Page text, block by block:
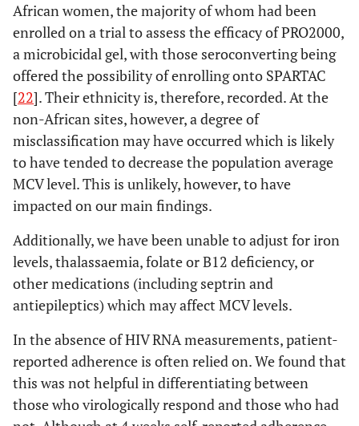
African women, the majority of whom had been
enrolled on a trial to assess the efficacy of PRO2000,
a microbicidal gel, with those seroconverting being
offered the possibility of enrolling onto SPARTAC
[22]. Their ethnicity is, therefore, recorded. At the
non-African sites, however, a degree of
misclassification may have occurred which is likely
to have tended to decrease the population average
MCV level. This is unlikely, however, to have
impacted on our main findings.
Additionally, we have been unable to adjust for iron
levels, thalassaemia, folate or B12 deficiency, or
other medications (including septrin and
antiepileptics) which may affect MCV levels.
In the absence of HIV RNA measurements, patient-
reported adherence is often relied on. We found that
this was not helpful in differentiating between
those who virologically respond and those who had